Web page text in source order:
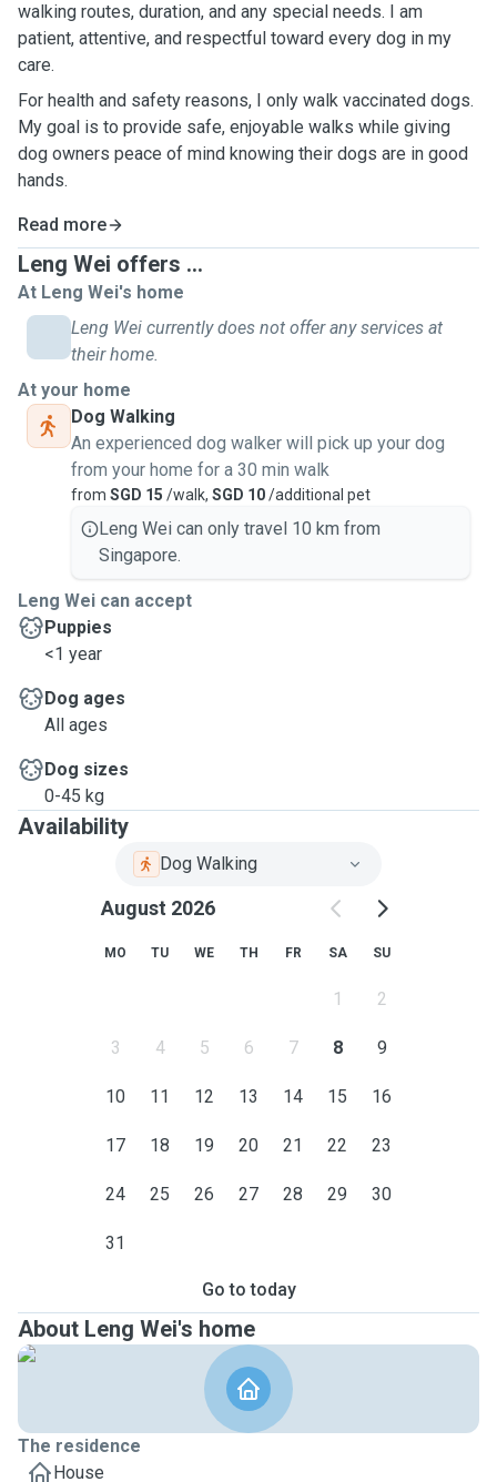
walking routes, duration, and any special needs. I am
patient, attentive, and respectful toward every dog in my
care.
For health and safety reasons, I only walk vaccinated dogs.
My goal is to provide safe, enjoyable walks while giving
dog owners peace of mind knowing their dogs are in good
hands.
Read more
Leng Wei offers ...
At Leng Wei's home
Leng Wei currently does not offer any services at
their home.
At your home
Dog Walking
An experienced dog walker will pick up your dog
from your home for a 30 min walk
from SGD 15 /walk, SGD 10/additional pet
Leng Wei can only travel 10 km from
Singapore.
Leng Wei can accept
Puppies
<1 year
Dog ages
All ages
Dog sizes
0-45 kg
Availability
Dog Walking
August 2026
MO TU WE TH FR SA SU
1 2
3 4 5 6 7 8 9
10 11 12 13 14 15 16
17 18 19 20 21 22 23
24 25 26 27 28 29 30
31
Go to today
About Leng Wei's home
The residence
House